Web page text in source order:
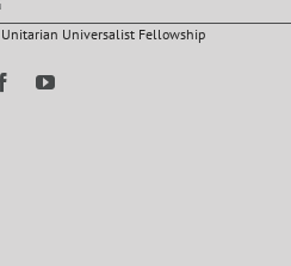
Universalist Fellowship
FacebookYouTube